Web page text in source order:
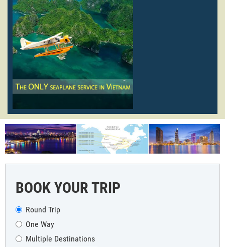
BOOK YOUR TRIP
Round Trip
One Way
Multiple Destinations